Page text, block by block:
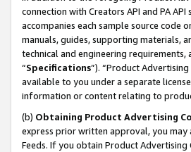
connection with Creators API and PA
accompanies each sample source code
manuals, guides, supporting materials,
technical and engineering
“Specifications”). “Product
available to you under a separate
information or content relating to
(b) Obtaining Product Advertising
express prior written approval, you may
Feeds. If you obtain Product Advertising